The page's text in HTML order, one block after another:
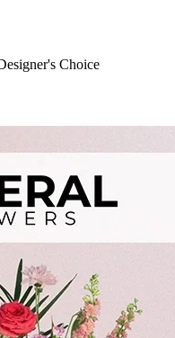
Choice